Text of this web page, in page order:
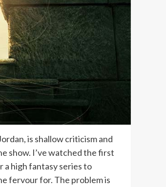
is shallow criticism and
show. I’ve watched the first
a high fantasy series to
fervour for. The problem is